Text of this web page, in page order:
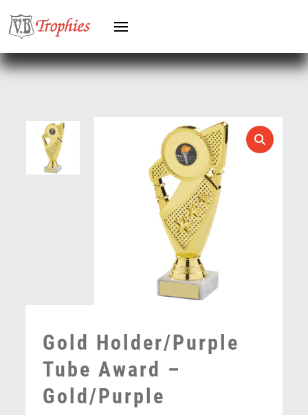
HERO FEMALE
HERO MALE
HOCKEY
HORSE SPORTS/EQUESTRIAN
ICE HOCKEY
JADE
JADE GLASS
JUDO
KARATE
KEYRINGS
LAWN BOWLS
LEATHER
MARTIAL ARTS
MEDAL & BOX SETS
MOTOR SPORT
MULTISPORT
MULTISPORT AWARDS
Gold Holder/Purple
Tube Award –
Gold/Purple